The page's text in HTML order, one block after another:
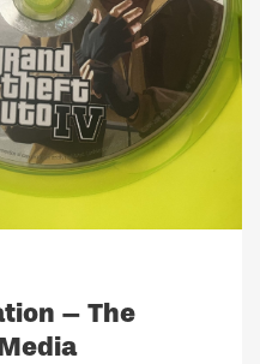
– The